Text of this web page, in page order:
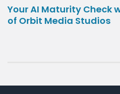
Your AI Maturity Check
of Orbit Media Studios